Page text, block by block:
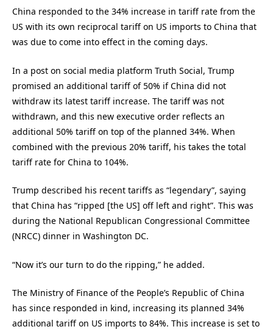
China responded to the 34% increase in tariff rate from the
US with its own reciprocal tariff on US imports to China that
was due to come into effect in the coming days.
In a post on social media platform Truth Social, Trump
promised an additional tariff of 50% if China did not
withdraw its latest tariff increase. The tariff was not
withdrawn, and this new executive order reflects an
additional 50% tariff on top of the planned 34%. When
combined with the previous 20% tariff, his takes the total
tariff rate for China to 104%.
Trump described his recent tariffs as “legendary”, saying
that China has “ripped [the US] off left and right”. This was
during the National Republican Congressional Committee
(NRCC) dinner in Washington DC.
“Now it’s our turn to do the ripping,” he added.
The Ministry of Finance of the People’s Republic of China
has since responded in kind, increasing its planned 34%
additional tariff on US imports to 84%. This increase is set to